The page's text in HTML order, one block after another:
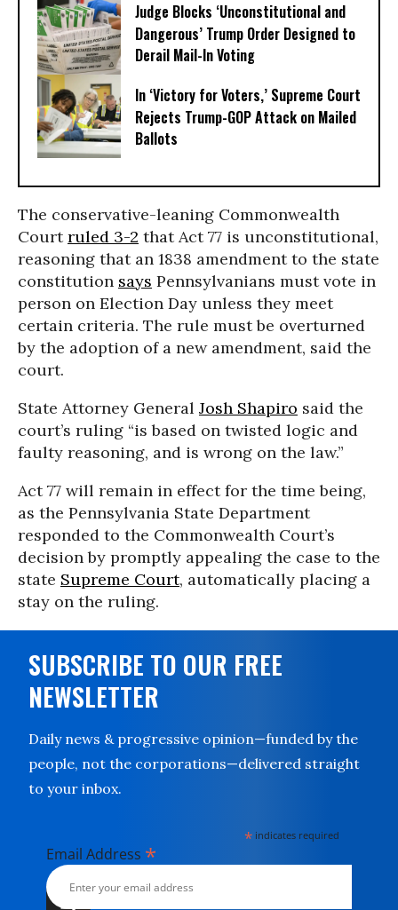
Judge Blocks ‘Unconstitutional and
Dangerous’ Trump Order Designed to
Derail Mail-In Voting
In ‘Victory for Voters,’ Supreme Court
Rejects Trump-GOP ​Attack on Mailed
Ballots
The conservative-leaning Commonwealth
Courtruled 3-2 that Act 77 is unconstitutional,
reasoning that an 1838 amendment to the state
constitution says Pennsylvanians must vote in
person on Election Day unless they meet
certain criteria. The rule must be overturned
by the adoption of a new amendment, said the
court.
State Attorney General Josh Shapiro said the
court’s ruling “is based on twisted logic and
faulty reasoning, and is wrong on the law.”
Act 77 will remain in effect for the time being,
as the Pennsylvania State Department
responded to the Commonwealth Court’s
decision by promptly appealing the case to the
state Supreme Court, automatically placing a
stay on the ruling.
SUBSCRIBE TO OUR FREE
NEWSLETTER
Daily news & progressive opinion—funded by the
people, not the corporations—delivered straight
to your inbox.
* indicates required
Email Address *